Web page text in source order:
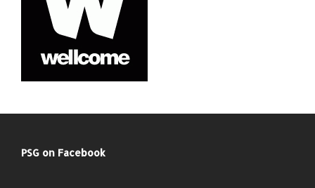
PSG on Facebook